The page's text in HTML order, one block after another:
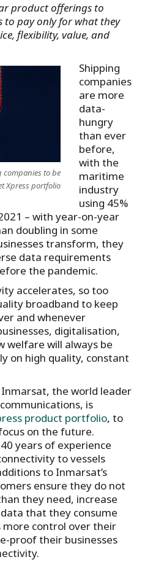
product offerings to
to pay only for what they
flexibility, value, and
to be
Xpress portfolio
Shipping
companies
are more
data-
hungry
than ever
before,
with the
maritime
industry
using 45%
– with year-on-year
doubling in some
transform, they
data requirements
the pandemic.
accelerates, so too
broadband to keep
and whenever
digitalisation,
welfare will always be
on high quality, constant
the world leader
is
product portfolio, to
on the future.
years of experience
to vessels
to Inmarsat’s
ensure they do not
they need, increase
that they consume
more control over their
proof their businesses